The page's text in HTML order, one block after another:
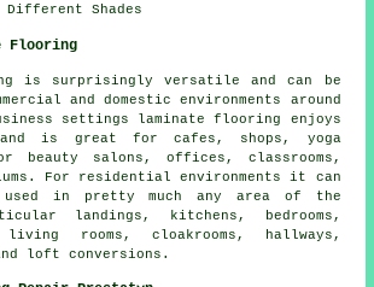
Shades
Flooring
is surprisingly versatile and can be
and domestic environments around
settings laminate flooring enjoys
and is great for cafes, shops, yoga
beauty salons, offices, classrooms,
For residential environments it can
in pretty much any area of the
landings, kitchens, bedrooms,
rooms, cloakrooms, hallways,
loft conversions.